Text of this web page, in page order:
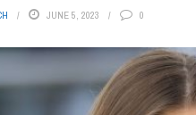
JUNE 5, 2023 0